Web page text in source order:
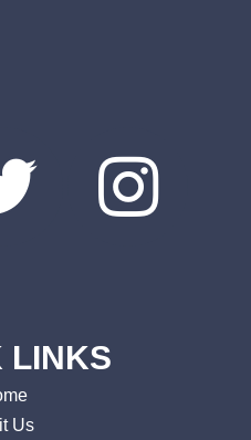
LINKS
Us